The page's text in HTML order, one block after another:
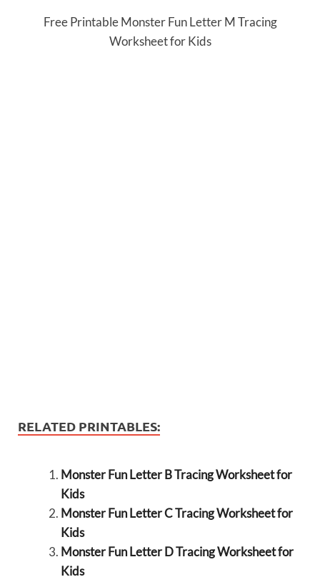
Free Printable Monster Fun Letter M Tracing
Worksheet for Kids
RELATED PRINTABLES:
Monster Fun Letter B Tracing Worksheet for
Kids
Monster Fun Letter C Tracing Worksheet for
Kids
Monster Fun Letter D Tracing Worksheet for
Kids